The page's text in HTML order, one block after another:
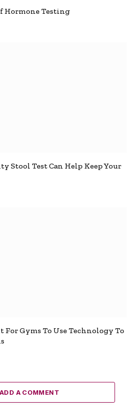
Hormone Testing
Stool Test Can Help Keep Your
For Gyms To Use Technology To
ADD A COMMENT